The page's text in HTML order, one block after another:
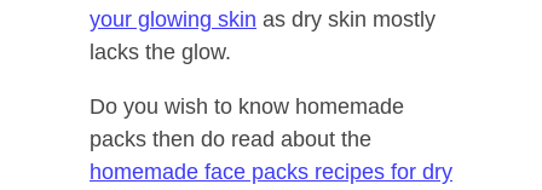
your glowing skin as dry skin mostly
lacks the glow.
Do you wish to know homemade
packs then do read about the
homemade face packs recipes for dry